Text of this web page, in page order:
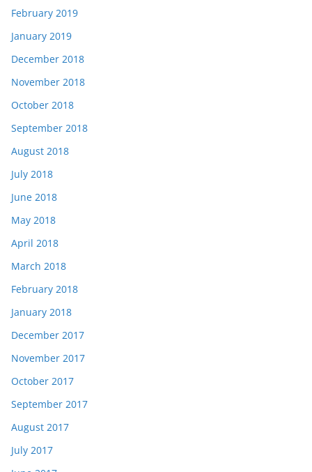
February 2019
January 2019
December 2018
November 2018
October 2018
September 2018
August 2018
July 2018
June 2018
May 2018
April 2018
March 2018
February 2018
January 2018
December 2017
November 2017
October 2017
September 2017
August 2017
July 2017